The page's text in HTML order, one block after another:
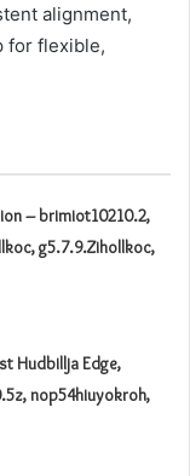
alignment,
for flexible,
– brimiot10210.2,
g5.7.9.Zihollkoc,
Hudbillja Edge,
nop54hiuyokroh,